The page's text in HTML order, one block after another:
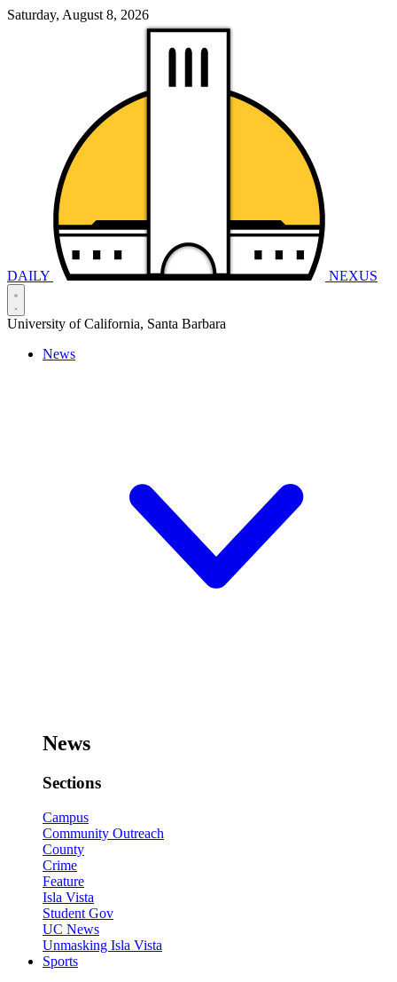
Saturday, August 8, 2026
DAILY NEXUS
University of California, Santa Barbara
News
News
Sections
Campus
Community Outreach
County
Crime
Feature
Isla Vista
Student Gov
UC News
Unmasking Isla Vista
Sports